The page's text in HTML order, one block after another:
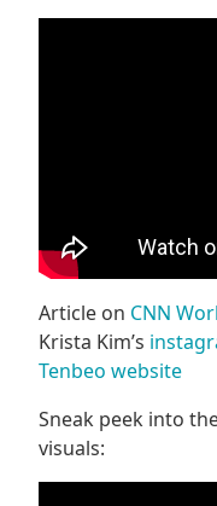
Article on CNN
Krista Kim’s
Tenbeo website
Sneak peek into
visuals: